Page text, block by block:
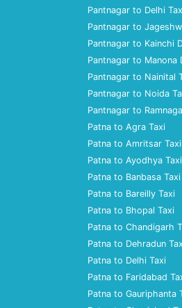
Pantnagar to Delhi
Pantnagar to
Pantnagar to Kainchi
Pantnagar to Manona
Pantnagar to Nainital
Pantnagar to Noida
Pantnagar to
Patna to Agra Taxi
Patna to Amritsar Taxi
Patna to Ayodhya Taxi
Patna to Banbasa Taxi
Patna to Bareilly Taxi
Patna to Bhopal Taxi
Patna to Chandigarh
Patna to Dehradun
Patna to Delhi Taxi
Patna to Faridabad
Patna to Gauriphanta